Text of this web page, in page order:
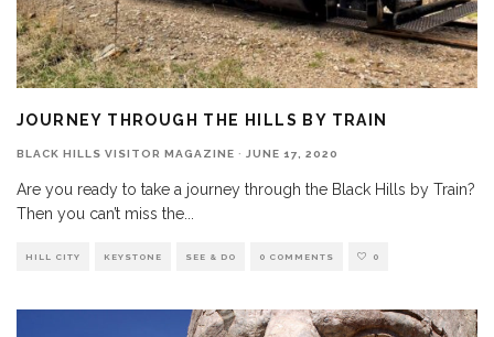
JOURNEY THROUGH THE HILLS BY TRAIN
BLACK HILLS VISITOR MAGAZINE · JUNE 17, 2020
Are you ready to take a journey through the Black Hills by Train?
Then you can’t miss the...
HILL CITY KEYSTONE SEE & DO 0 COMMENTS 0